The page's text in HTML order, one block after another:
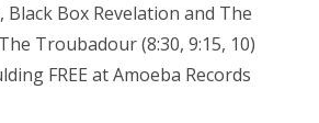
Black Box Revelation and The
Troubadour (8:30, 9:15, 10)
FREE at Amoeba Records